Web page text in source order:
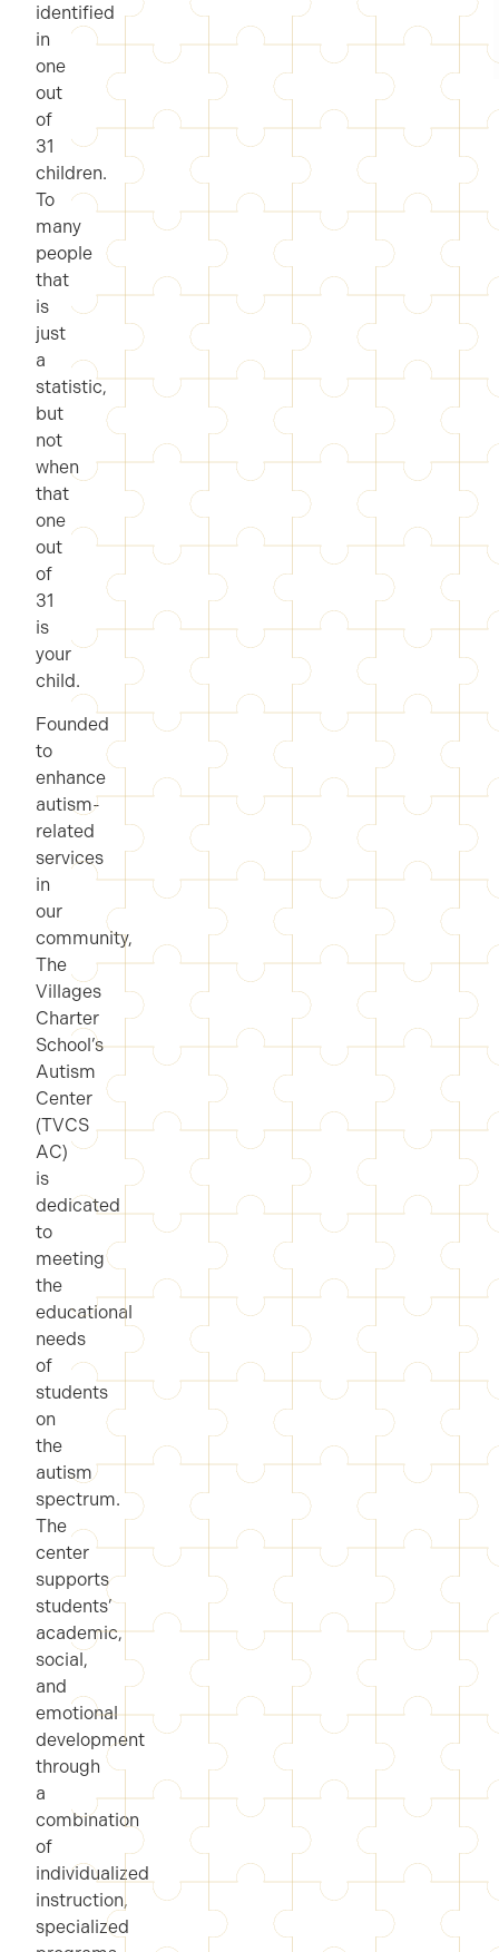
identified
in
one
out
of
31
children.
To
many
people
that
is
just
a
statistic,
but
not
when
that
one
out
of
31
is
your
child.
Founded
to
enhance
autism-
related
services
in
our
community,
The
Villages
Charter
School’s
Autism
Center
(TVCS
AC)
is
dedicated
to
meeting
the
educational
needs
of
students
on
the
autism
spectrum.
The
center
supports
students’
academic,
social,
and
emotional
development
through
a
combination
of
individualized
instruction,
specialized